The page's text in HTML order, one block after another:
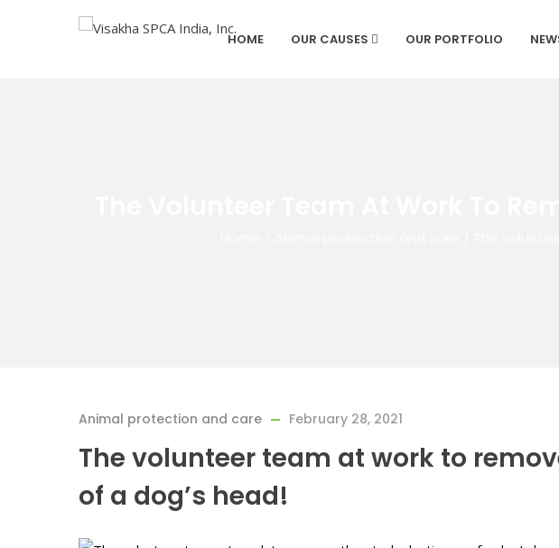
HOME OUR CAUSES OUR PORTFOLIO
Animal protection and care February 28, 2021
The volunteer team at work to
of a dog’s head!